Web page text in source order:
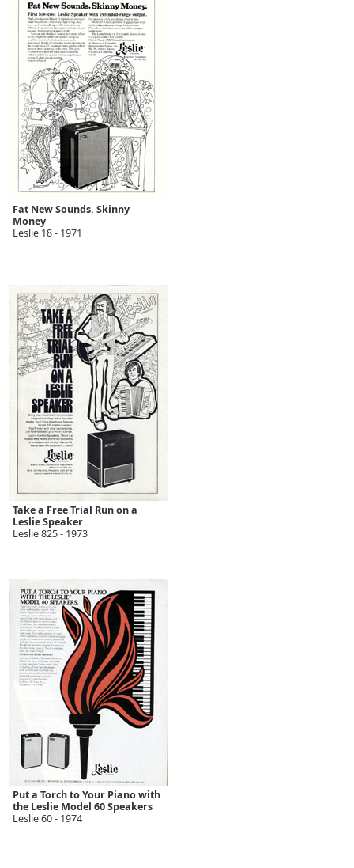
Fat New Sounds. Skinny
Money
Leslie 18 - 1971
Take a Free Trial Run on a
Leslie Speaker
Leslie 825 - 1973
Put a Torch to Your Piano with
the Leslie Model 60 Speakers
Leslie 60 - 1974